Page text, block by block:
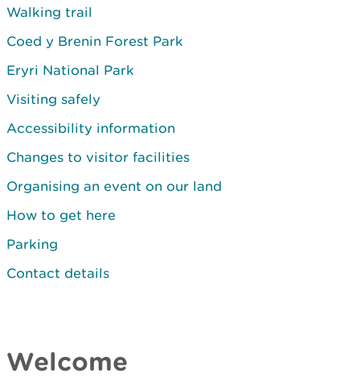
Walking trail
Coed y Brenin Forest Park
Eryri National Park
Visiting safely
Accessibility information
Changes to visitor facilities
Organising an event on our land
How to get here
Parking
Contact details
Welcome